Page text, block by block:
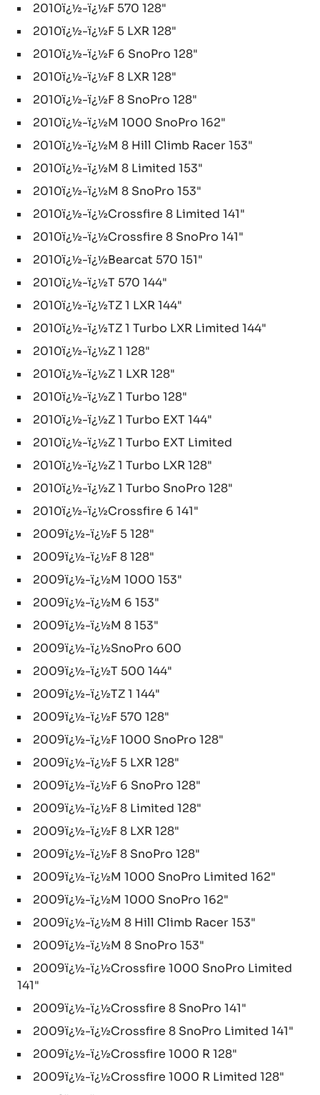
2010ï¿½-ï¿½F 570 128"
2010ï¿½-ï¿½F 5 LXR 128"
2010ï¿½-ï¿½F 6 SnoPro 128"
2010ï¿½-ï¿½F 8 LXR 128"
2010ï¿½-ï¿½F 8 SnoPro 128"
2010ï¿½-ï¿½M 1000 SnoPro 162"
2010ï¿½-ï¿½M 8 Hill Climb Racer 153"
2010ï¿½-ï¿½M 8 Limited 153"
2010ï¿½-ï¿½M 8 SnoPro 153"
2010ï¿½-ï¿½Crossfire 8 Limited 141"
2010ï¿½-ï¿½Crossfire 8 SnoPro 141"
2010ï¿½-ï¿½Bearcat 570 151"
2010ï¿½-ï¿½T 570 144"
2010ï¿½-ï¿½TZ 1 LXR 144"
2010ï¿½-ï¿½TZ 1 Turbo LXR Limited 144"
2010ï¿½-ï¿½Z 1 128"
2010ï¿½-ï¿½Z 1 LXR 128"
2010ï¿½-ï¿½Z 1 Turbo 128"
2010ï¿½-ï¿½Z 1 Turbo EXT 144"
2010ï¿½-ï¿½Z 1 Turbo EXT Limited
2010ï¿½-ï¿½Z 1 Turbo LXR 128"
2010ï¿½-ï¿½Z 1 Turbo SnoPro 128"
2010ï¿½-ï¿½Crossfire 6 141"
2009ï¿½-ï¿½F 5 128"
2009ï¿½-ï¿½F 8 128"
2009ï¿½-ï¿½M 1000 153"
2009ï¿½-ï¿½M 6 153"
2009ï¿½-ï¿½M 8 153"
2009ï¿½-ï¿½SnoPro 600
2009ï¿½-ï¿½T 500 144"
2009ï¿½-ï¿½TZ 1 144"
2009ï¿½-ï¿½F 570 128"
2009ï¿½-ï¿½F 1000 SnoPro 128"
2009ï¿½-ï¿½F 5 LXR 128"
2009ï¿½-ï¿½F 6 SnoPro 128"
2009ï¿½-ï¿½F 8 Limited 128"
2009ï¿½-ï¿½F 8 LXR 128"
2009ï¿½-ï¿½F 8 SnoPro 128"
2009ï¿½-ï¿½M 1000 SnoPro Limited 162"
2009ï¿½-ï¿½M 1000 SnoPro 162"
2009ï¿½-ï¿½M 8 Hill Climb Racer 153"
2009ï¿½-ï¿½M 8 SnoPro 153"
2009ï¿½-ï¿½Crossfire 1000 SnoPro Limited
141"
2009ï¿½-ï¿½Crossfire 8 SnoPro 141"
2009ï¿½-ï¿½Crossfire 8 SnoPro Limited 141"
2009ï¿½-ï¿½Crossfire 1000 R 128"
2009ï¿½-ï¿½Crossfire 1000 R Limited 128"